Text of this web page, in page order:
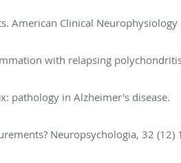
American Clinical Neurophysiology
with relapsing
pathology in Alzheimer's disease.
Neuropsychologia, 32 (12)